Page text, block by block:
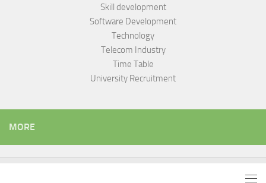
Skill development
Software Development
Technology
Telecom Industry
Time Table
University Recruitment
MORE